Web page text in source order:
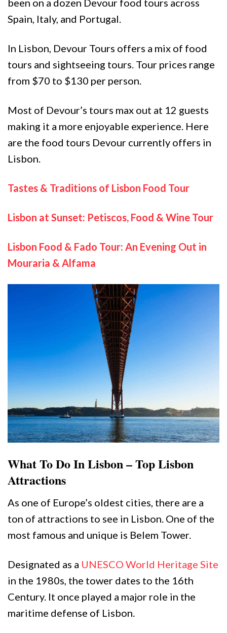
Spain, Italy, and Portugal.
In Lisbon, Devour Tours offers a mix of food
tours and sightseeing tours. Tour prices range
from $70 to $130 per person.
Most of Devour’s tours max out at 12 guests
making it a more enjoyable experience. Here
are the food tours Devour currently offers in
Lisbon.
Tastes & Traditions of Lisbon Food Tour
Lisbon at Sunset: Petiscos, Food & Wine Tour
Lisbon Food & Fado Tour: An Evening Out in
Mouraria & Alfama
What To Do In Lisbon – Top Lisbon
Attractions
As one of Europe’s oldest cities, there are a
ton of attractions to see in Lisbon. One of the
most famous and unique is Belem Tower.
Designated as a UNESCO World Heritage Site
in the 1980s, the tower dates to the 16th
Century. It once played a major role in the
maritime defense of Lisbon.